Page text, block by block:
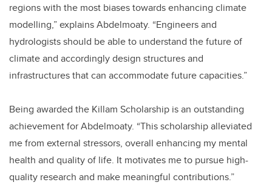
regions with the most biases towards enhancing climate
modelling,” explains Abdelmoaty. “Engineers and
hydrologists should be able to understand the future of
climate and accordingly design structures and
infrastructures that can accommodate future capacities.”
Being awarded the Killam Scholarship is an outstanding
achievement for Abdelmoaty. “This scholarship alleviated
me from external stressors, overall enhancing my mental
health and quality of life. It motivates me to pursue high-
quality research and make meaningful contributions.”